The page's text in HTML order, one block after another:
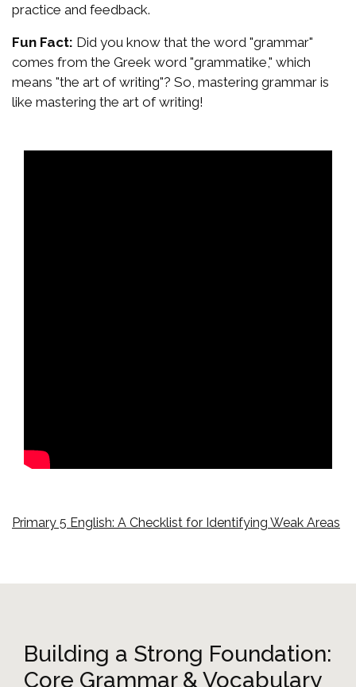
practice and feedback.
Fun Fact: Did you know that the word "grammar"
comes from the Greek word "grammatike," which
means "the art of writing"? So, mastering grammar is
like mastering the art of writing!
Primary 5 English: A Checklist for Identifying Weak Areas
Building a Strong Foundation:
Core Grammar & Vocabulary